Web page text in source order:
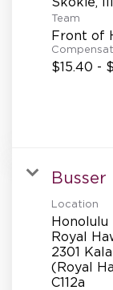
Team
Front of
$15.40 -
Busser
Location
Honolulu
Royal
2301
(Royal
C112a